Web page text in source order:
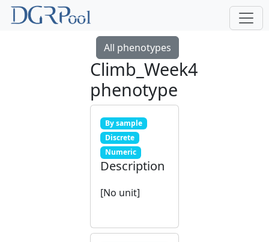
All phenotypes
Climb_Week4
phenotype
By sample
Discrete
Numeric
Description
[No unit]